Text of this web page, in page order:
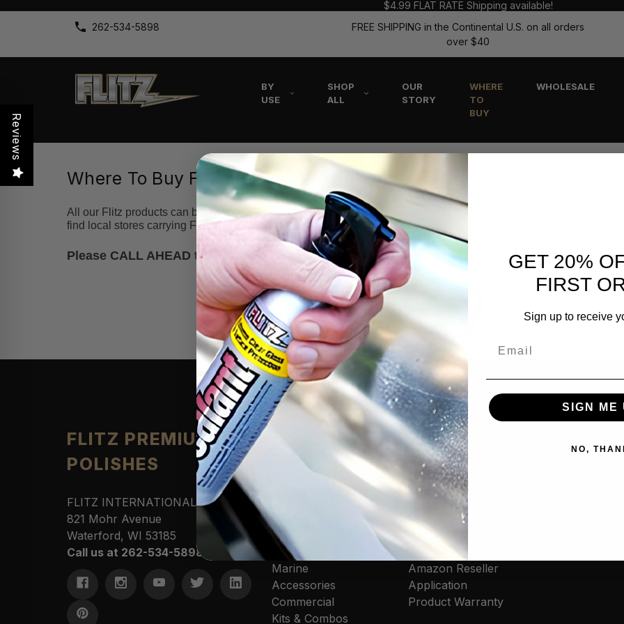
$4.99 FLAT RATE Shipping available!
262-534-5898
FREE SHIPPING in the Continental U.S. on all orders
over $40
BY
USE
SHOP
ALL
OUR
STORY
WHERE
TO
BUY
WHOLESALE
Where To Buy Flitz Products Near You
All our Flitz products can be purchased hereon our website with free shipping to the USA. To get Flitz at a store
find local stores carrying Flitz!
Please CALL AHEAD to the suggested businesses to make sure they carry the Flitz
FLITZ PREMIUM
POLISHES
FLITZ INTERNATIONAL, LTD
821 Mohr Avenue
Waterford, WI 53185
Call us at 262-534-5898
Automotive
Polishes
Sporting
Protectants
Marine
Accessories
Commercial
Kits & Combos
Resources
Contact Us
Where to Buy
Privacy Policy
Cookie Policy
MAP Policy
Resale Policy
Amazon Reseller
Application
Product Warranty
Reviews
GET 20%
FIRST
Sign up to receive
SIGN ME
NO,